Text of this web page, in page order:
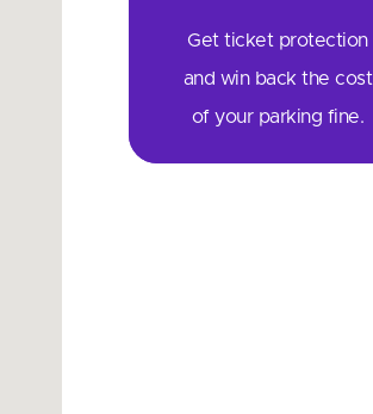
Get ticket protection
and win back the cost
of your parking fine.